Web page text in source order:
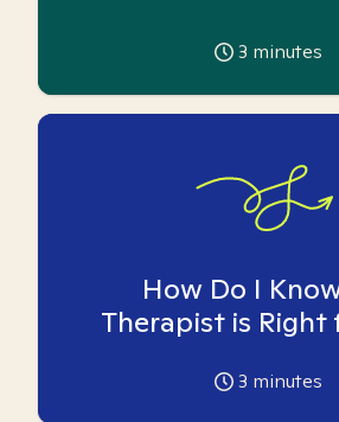
3 minutes
How Do I
Therapist is Right
3 minutes